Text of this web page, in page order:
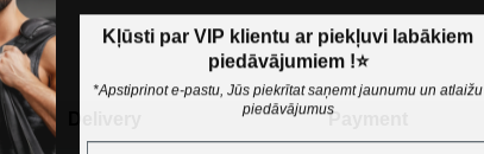
Payment
Kļūsti par VIP klientu ar piekļuvi labākiem
piedāvājumiem !⭐
*Apstiprinot e-pastu, Jūs piekrītat saņemt jaunumu un atlaižu
piedāvājumus
Epasts